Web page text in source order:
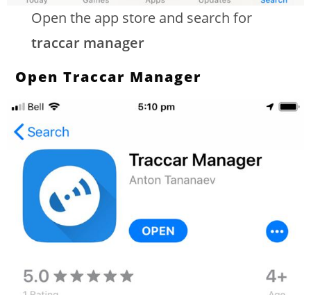
Open the app store and search for
traccar manager
Open Traccar Manager